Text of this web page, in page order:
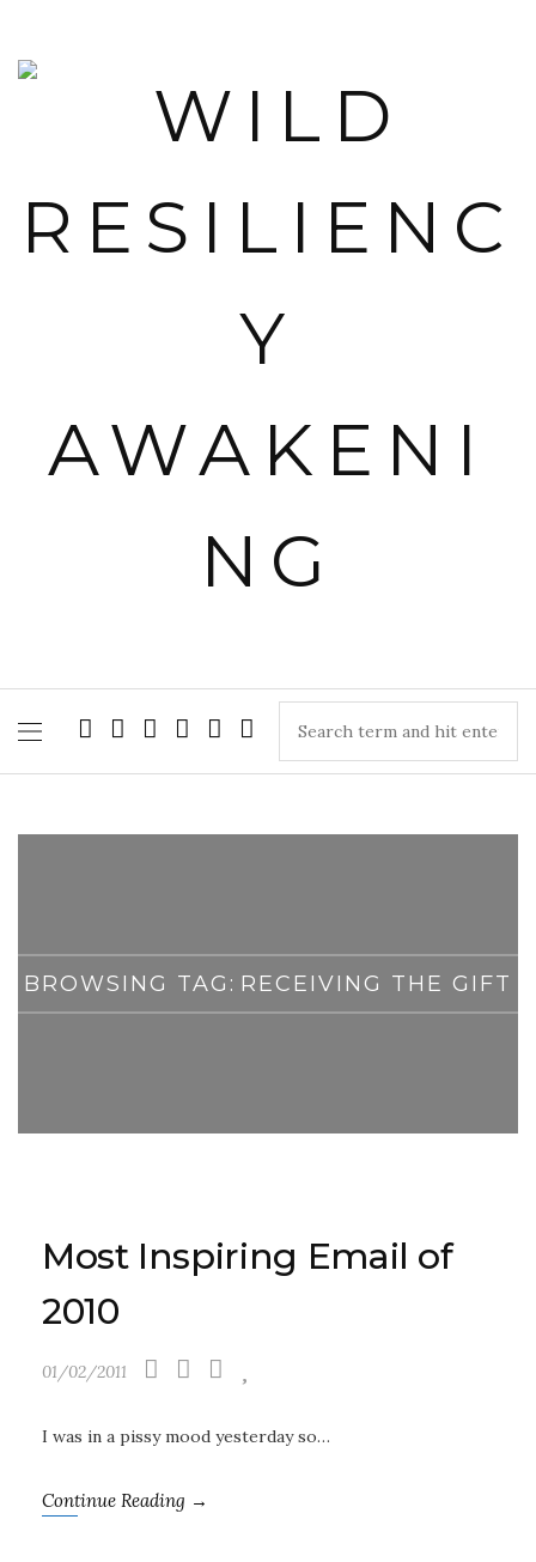
BROWSING TAG: RECEIVING THE GIFT
Most Inspiring Email of
2010
01/02/2011
I was in a pissy mood yesterday so…
Continue Reading →